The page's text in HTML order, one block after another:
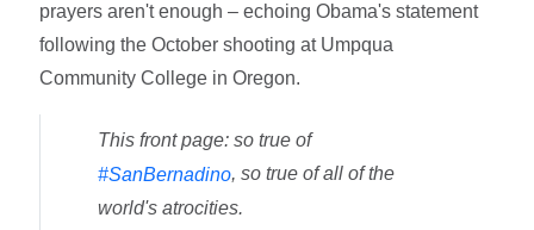
prayers aren't enough – echoing Obama's statement
following the October shooting at Umpqua
Community College in Oregon.
This front page: so true of
#SanBernadino, so true of all of the
world's atrocities.